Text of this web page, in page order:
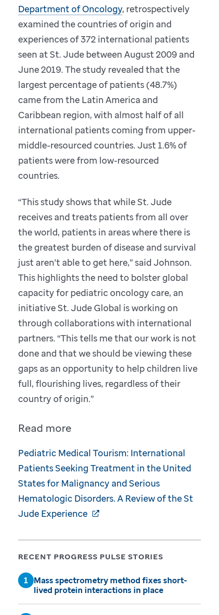
Department of Oncology, retrospectively
examined the countries of origin and
experiences of 372 international patients
seen at St. Jude between August 2009 and
June 2019. The study revealed that the
largest percentage of patients (48.7%)
came from the Latin America and
Caribbean region, with almost half of all
international patients coming from upper-
middle-resourced countries. Just 1.6% of
patients were from low-resourced
countries.
“This study shows that while St. Jude
receives and treats patients from all over
the world, patients in areas where there is
the greatest burden of disease and survival
just aren’t able to get here,” said Johnson.
This highlights the need to bolster global
capacity for pediatric oncology care, an
initiative St. Jude Global is working on
through collaborations with international
partners. “This tells me that our work is not
done and that we should be viewing these
gaps as an opportunity to help children live
full, flourishing lives, regardless of their
country of origin.”
Read more
Pediatric Medical Tourism: International
Patients Seeking Treatment in the United
States for Malignancy and Serious
Hematologic Disorders. A Review of the St
Jude Experience
RECENT PROGRESS PULSE STORIES
Mass spectrometry method fixes short-
lived protein interactions in place